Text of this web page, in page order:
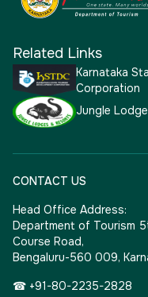
Related Links
Karnataka
Corporation
Jungle
CONTACT US
Head Office Address:
Department of Tourism
Course Road,
Bengaluru-560 009,
☎ +91-80-2235-2828